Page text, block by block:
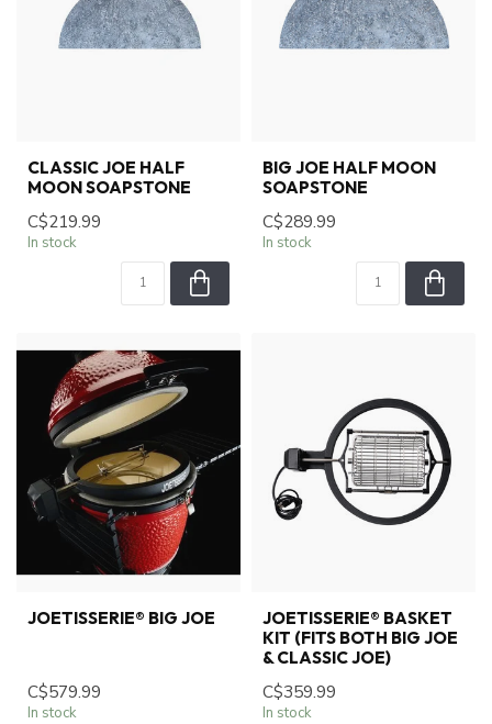
CLASSIC JOE HALF
MOON SOAPSTONE
C$219.99
In stock
BIG JOE HALF MOON
SOAPSTONE
C$289.99
In stock
JOETISSERIE® BIG JOE
C$579.99
In stock
JOETISSERIE® BASKET
KIT (FITS BOTH BIG JOE
& CLASSIC JOE)
C$359.99
In stock